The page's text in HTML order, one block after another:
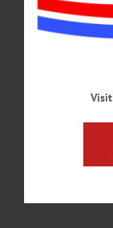
FEBRUARY 7, 2019
WHEN
WHEN WINTER
Carnivals Of
COOPERSTOWN –
…